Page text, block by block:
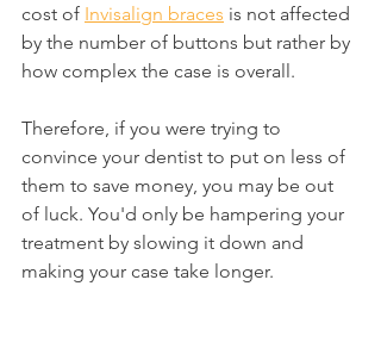
cost of Invisalign braces is not affected
by the number of buttons but rather by
how complex the case is overall.
Therefore, if you were trying to
convince your dentist to put on less of
them to save money, you may be out
of luck. You'd only be hampering your
treatment by slowing it down and
making your case take longer.